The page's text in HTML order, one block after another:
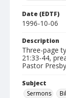
Date (EDTF)
1996-10-06
Description
Three-page
21:33-44,
Pastor
Subject
Sermons